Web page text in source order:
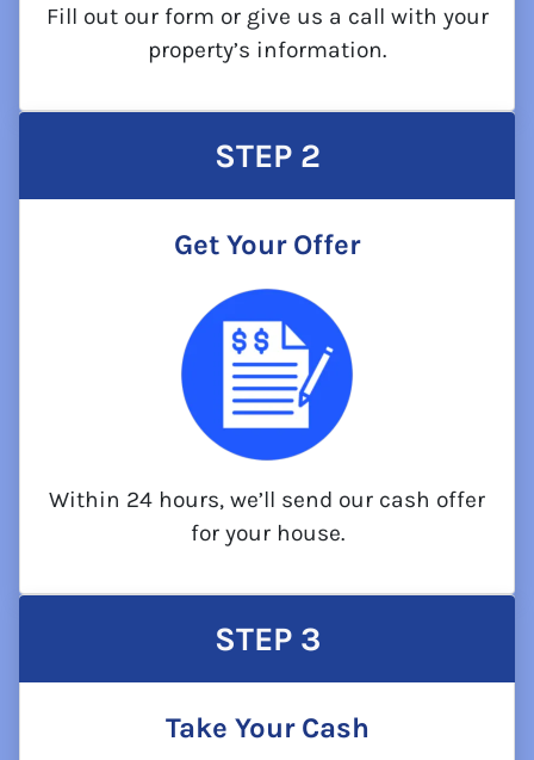
Fill out our form or give us a call with your
property’s information.
STEP 2
Get Your Offer
Within 24 hours, we’ll send our cash offer
for your house.
STEP 3
Take Your Cash